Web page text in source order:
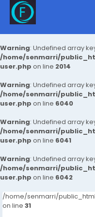
Warning: Undefined array
/home/senmarri/
user.php on line 2014
Warning: Undefined array
/home/senmarri/
user.php on line 6040
Warning: Undefined array
/home/senmarri/
user.php on line 6041
Warning: Undefined array
/home/senmarri/
user.php on line 6042
/home/senmarri/
on line 31